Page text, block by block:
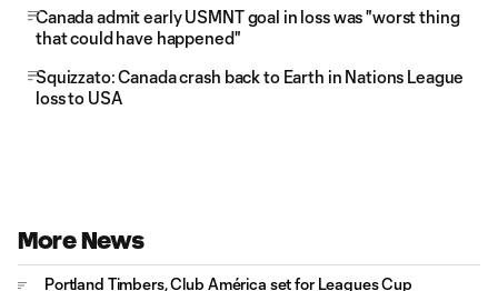
Canada admit early USMNT goal in loss was "worst thing
that could have happened"
Squizzato: Canada crash back to Earth in Nations League
loss to USA
More News
Portland Timbers, Club América set for Leagues Cup